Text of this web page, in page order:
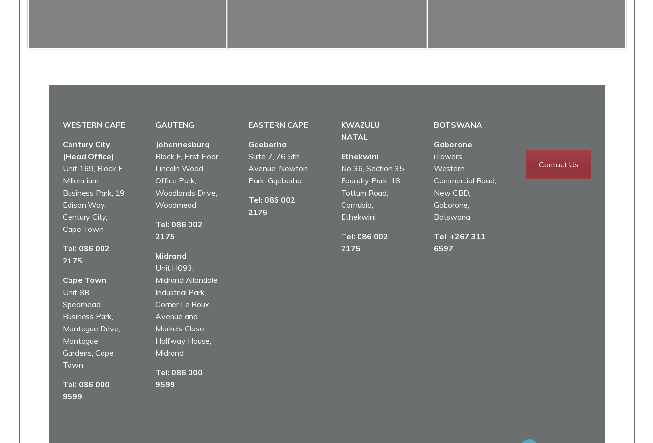
WESTERN CAPE
Century City
(Head Office)
Unit 169, Block F,
Millennium
Business Park, 19
Edison Way,
Century City,
Cape Town
Tel: 086 002
2175
Cape Town
Unit 8B,
Spearhead
Business Park,
Montague Drive,
Montague
Gardens, Cape
Town
Tel: 086 000
9599
GAUTENG
Johannesburg
Block F, First Floor,
Lincoln Wood
Office Park,
Woodlands Drive,
Woodmead
Tel: 086 002
2175
Midrand
Unit H093,
Midrand Allandale
Industrial Park,
Corner Le Roux
Avenue and
Morkels Close,
Halfway House,
Midrand
Tel: 086 000
9599
EASTERN CAPE
Gqeberha
Suite 7, 76 5th
Avenue, Newton
Park, Gqeberha
Tel: 086 002
2175
KWAZULU
NATAL
Ethekwini
No 36, Section 35,
Foundry Park, 18
Tottum Road,
Cornubia,
Ethekwini
Tel: 086 002
2175
BOTSWANA
Gaborone
iTowers,
Western
Commercial Road,
New CBD,
Gaborone,
Botswana
Tel: +267 311
6597
Contact Us